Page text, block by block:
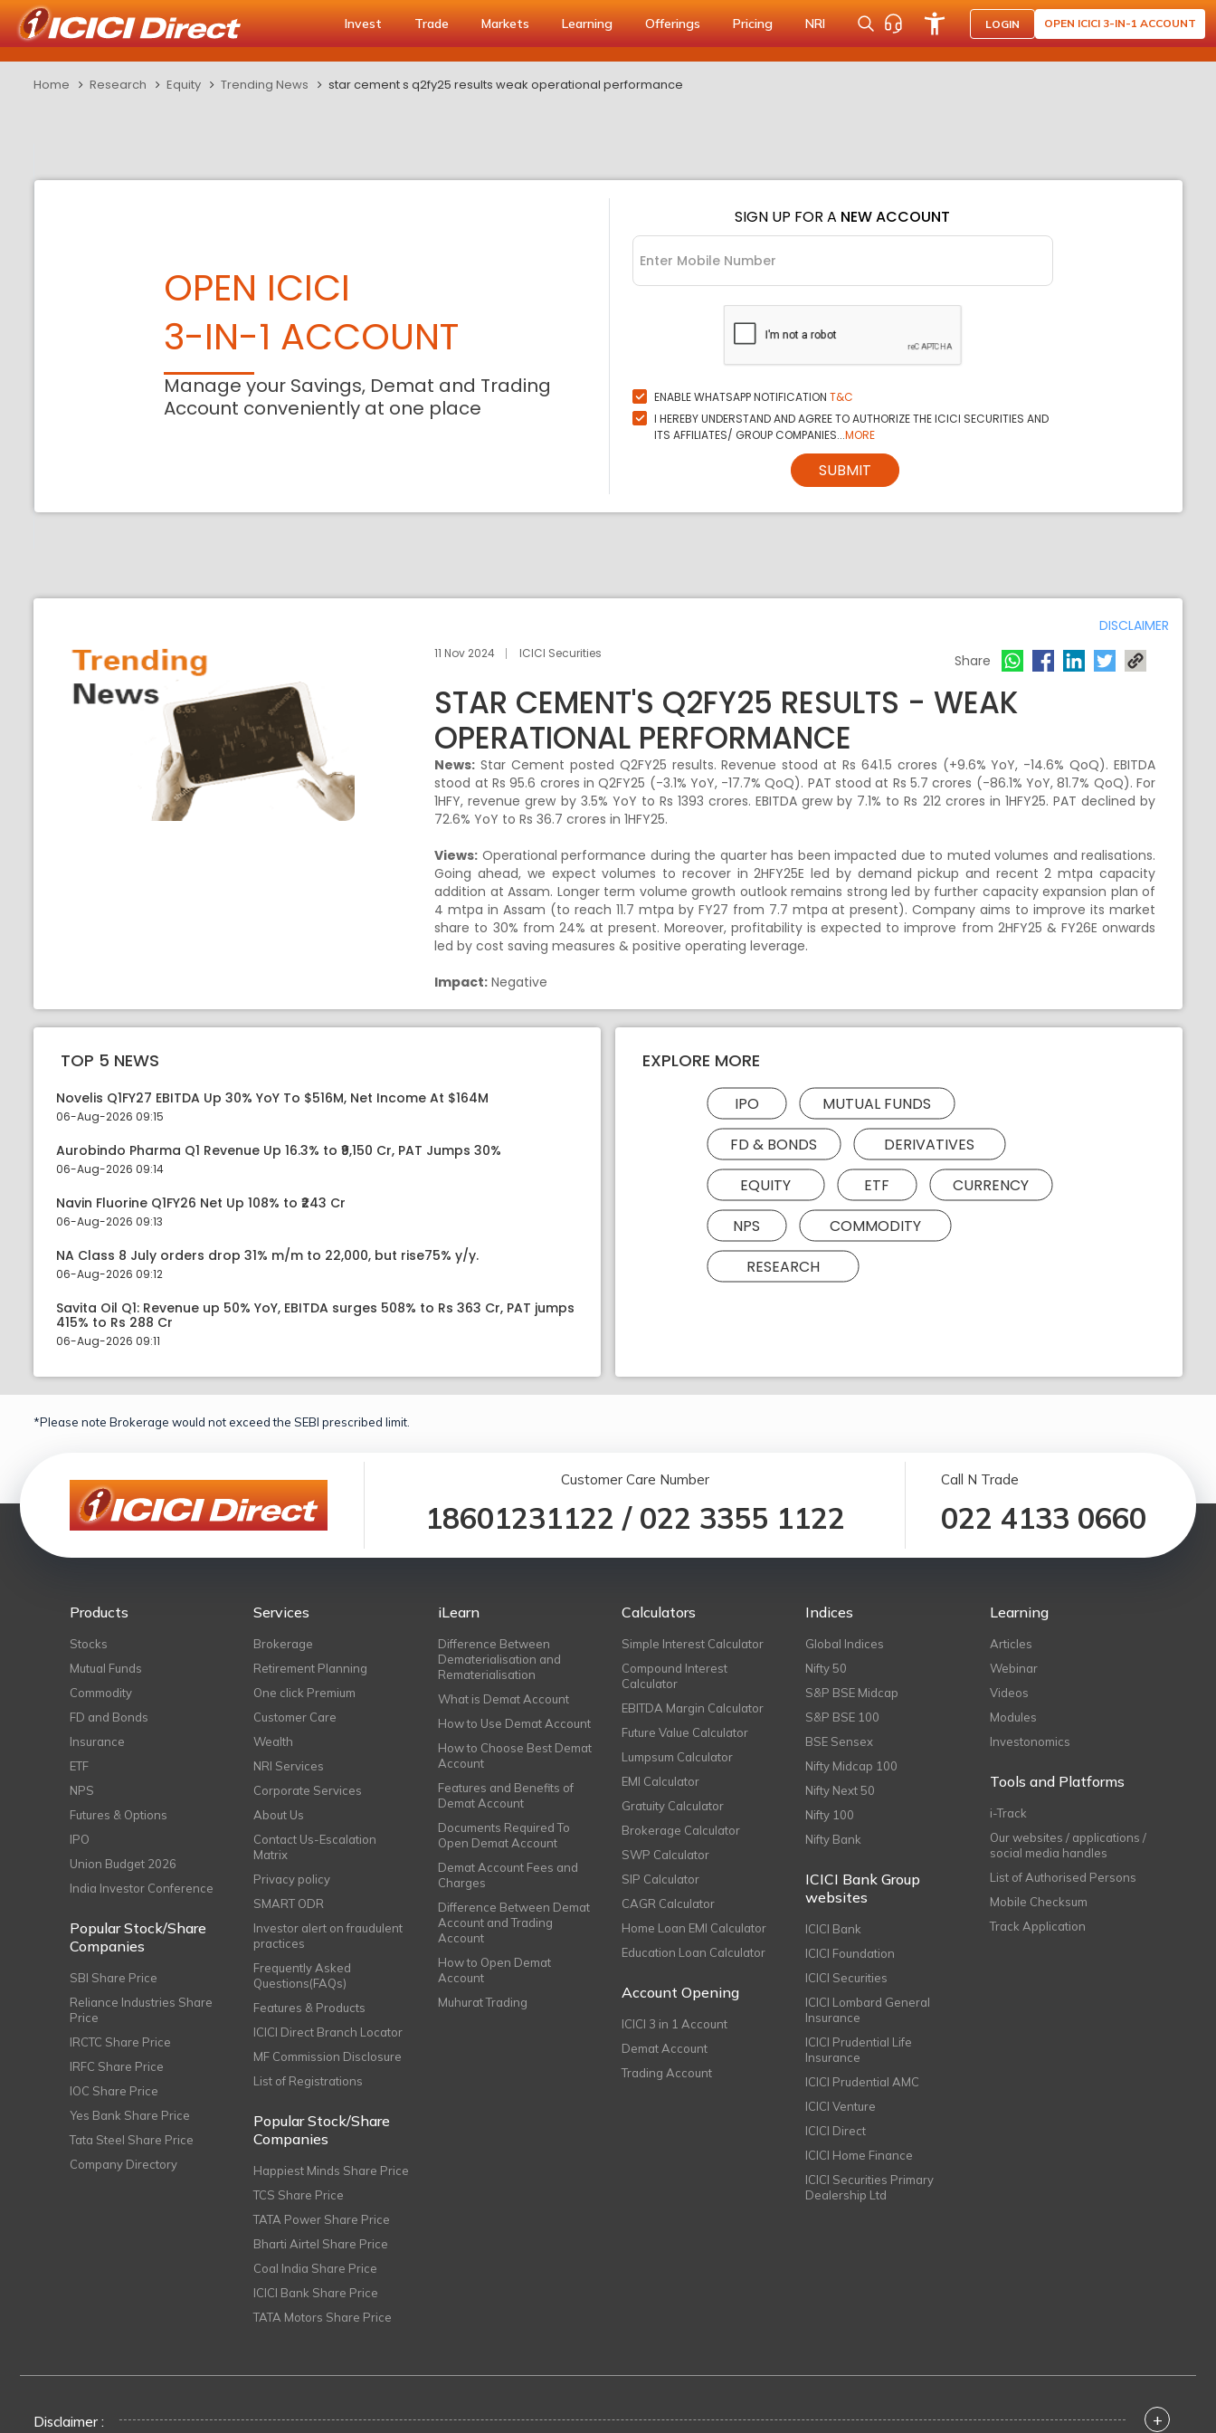
Invest Trade Markets Learning Offerings Pricing NRI LOGIN OPEN ICICI 3-IN-1 ACCOUNT
Home Research Equity Trending News star cement s q2fy25 results weak operational performance
OPEN ICICI
3-IN-1 ACCOUNT
Manage your Savings, Demat and Trading
Account conveniently at one place
SIGN UP FOR A NEW ACCOUNT
ENABLE WHATSAPP NOTIFICATION T&C
I HEREBY UNDERSTAND AND AGREE TO AUTHORIZE THE ICICI SECURITIES AND
ITS AFFILIATES/ GROUP COMPANIES...MORE
SUBMIT
DISCLAIMER
11 Nov 2024 ICICI Securities Share
STAR CEMENT'S Q2FY25 RESULTS - WEAK
OPERATIONAL PERFORMANCE
News: Star Cement posted Q2FY25 results. Revenue stood at Rs 641.5 crores (+9.6% YoY, -14.6% QoQ). EBITDA
stood at Rs 95.6 crores in Q2FY25 (-3.1% YoY, -17.7% QoQ). PAT stood at Rs 5.7 crores (-86.1% YoY, 81.7% QoQ). For
1HFY, revenue grew by 3.5% YoY to Rs 1393 crores. EBITDA grew by 7.1% to Rs 212 crores in 1HFY25. PAT declined by
72.6% YoY to Rs 36.7 crores in 1HFY25.
Views: Operational performance during the quarter has been impacted due to muted volumes and realisations.
Going ahead, we expect volumes to recover in 2HFY25E led by demand pickup and recent 2 mtpa capacity
addition at Assam. Longer term volume growth outlook remains strong led by further capacity expansion plan of
4 mtpa in Assam (to reach 11.7 mtpa by FY27 from 7.7 mtpa at present). Company aims to improve its market
share to 30% from 24% at present. Moreover, profitability is expected to improve from 2HFY25 & FY26E onwards
led by cost saving measures & positive operating leverage.
Impact: Negative
TOP 5 NEWS
Novelis Q1FY27 EBITDA Up 30% YoY To $516M, Net Income At $164M
06-Aug-2026 09:15
Aurobindo Pharma Q1 Revenue Up 16.3% to ₹9,150 Cr, PAT Jumps 30%
06-Aug-2026 09:14
Navin Fluorine Q1FY26 Net Up 108% to ₹243 Cr
06-Aug-2026 09:13
NA Class 8 July orders drop 31% m/m to 22,000, but rise75% y/y.
06-Aug-2026 09:12
Savita Oil Q1: Revenue up 50% YoY, EBITDA surges 508% to Rs 363 Cr, PAT jumps
415% to Rs 288 Cr
06-Aug-2026 09:11
EXPLORE MORE
IPO
MUTUAL FUNDS
FD & BONDS
DERIVATIVES
EQUITY
ETF
CURRENCY
NPS
COMMODITY
RESEARCH
*Please note Brokerage would not exceed the SEBI prescribed limit.
Customer Care Number
18601231122 / 022 3355 1122
Call N Trade
022 4133 0660
Products
Stocks
Mutual Funds
Commodity
FD and Bonds
Insurance
ETF
NPS
Futures & Options
IPO
Union Budget 2026
India Investor Conference
Popular Stock/Share
Companies
SBI Share Price
Reliance Industries Share
Price
IRCTC Share Price
IRFC Share Price
IOC Share Price
Yes Bank Share Price
Tata Steel Share Price
Company Directory
Services
Brokerage
Retirement Planning
One click Premium
Customer Care
Wealth
NRI Services
Corporate Services
About Us
Contact Us-Escalation
Matrix
Privacy policy
SMART ODR
Investor alert on fraudulent
practices
Frequently Asked
Questions(FAQs)
Features & Products
ICICI Direct Branch Locator
MF Commission Disclosure
List of Registrations
Popular Stock/Share
Companies
Happiest Minds Share Price
TCS Share Price
TATA Power Share Price
Bharti Airtel Share Price
Coal India Share Price
ICICI Bank Share Price
TATA Motors Share Price
iLearn
Difference Between
Dematerialisation and
Rematerialisation
What is Demat Account
How to Use Demat Account
How to Choose Best Demat
Account
Features and Benefits of
Demat Account
Documents Required To
Open Demat Account
Demat Account Fees and
Charges
Difference Between Demat
Account and Trading
Account
How to Open Demat
Account
Muhurat Trading
Calculators
Simple Interest Calculator
Compound Interest
Calculator
EBITDA Margin Calculator
Future Value Calculator
Lumpsum Calculator
EMI Calculator
Gratuity Calculator
Brokerage Calculator
SWP Calculator
SIP Calculator
CAGR Calculator
Home Loan EMI Calculator
Education Loan Calculator
Account Opening
ICICI 3 in 1 Account
Demat Account
Trading Account
Indices
Global Indices
Nifty 50
S&P BSE Midcap
S&P BSE 100
BSE Sensex
Nifty Midcap 100
Nifty Next 50
Nifty 100
Nifty Bank
ICICI Bank Group
websites
ICICI Bank
ICICI Foundation
ICICI Securities
ICICI Lombard General
Insurance
ICICI Prudential Life
Insurance
ICICI Prudential AMC
ICICI Venture
ICICI Direct
ICICI Home Finance
ICICI Securities Primary
Dealership Ltd
Learning
Articles
Webinar
Videos
Modules
Investonomics
Tools and Platforms
i-Track
Our websites / applications /
social media handles
List of Authorised Persons
Mobile Checksum
Track Application
Disclaimer : +